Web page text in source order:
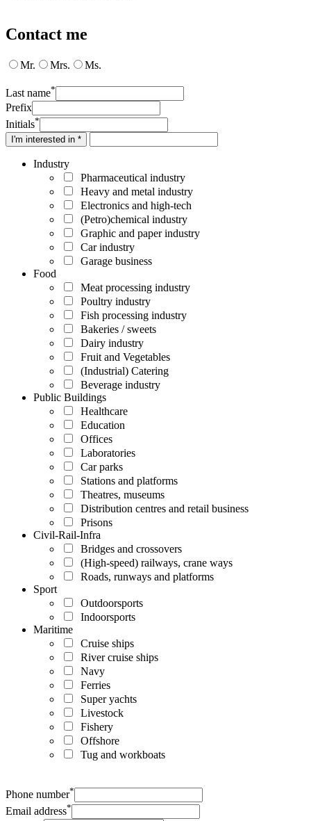
Contact me
Mr. Mrs. Ms.
Last name*
Prefix
Initials*
I'm interested in *
Industry
Pharmaceutical industry
Heavy and metal industry
Electronics and high-tech
(Petro)chemical industry
Graphic and paper industry
Car industry
Garage business
Food
Meat processing industry
Poultry industry
Fish processing industry
Bakeries / sweets
Dairy industry
Fruit and Vegetables
(Industrial) Catering
Beverage industry
Public Buildings
Healthcare
Education
Offices
Laboratories
Car parks
Stations and platforms
Theatres, museums
Distribution centres and retail business
Prisons
Civil-Rail-Infra
Bridges and crossovers
(High-speed) railways, crane ways
Roads, runways and platforms
Sport
Outdoorsports
Indoorsports
Maritime
Cruise ships
River cruise ships
Navy
Ferries
Super yachts
Livestock
Fishery
Offshore
Tug and workboats
Phone number*
Email address*